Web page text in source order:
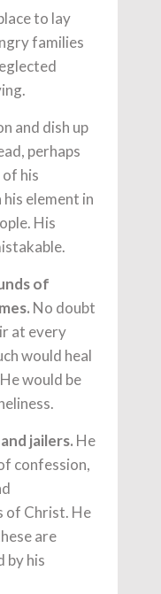
to lay
families
and dish up
perhaps
his
element in
His
of
No doubt
at every
would heal
would be
jailers. He
confession,
of Christ. He
are
by his